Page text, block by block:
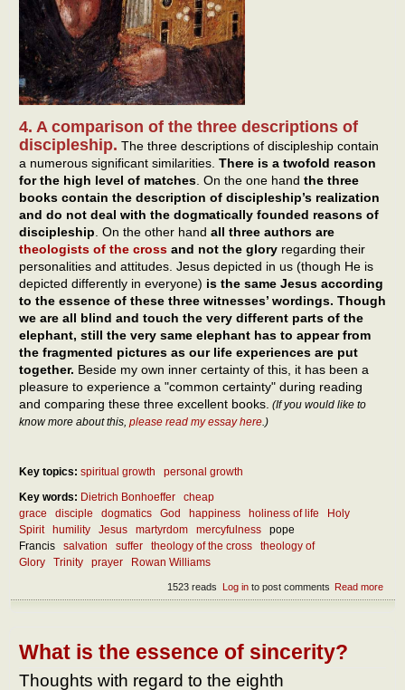
4. A comparison of the three descriptions of
discipleship. The three descriptions of discipleship contain
a numerous significant similarities. There is a twofold reason
for the high level of matches . On the one hand the three
books contain the description of discipleship’s realization
and do not deal with the dogmatically founded reasons of
discipleship . On the other hand all three authors are
theologists of the cross and not the glory regarding their
personalities and attitudes. Jesus depicted in us (though He is
depicted differently in everyone) is the same Jesus according
to the essence of these three witnesses’ wordings. Though
we are all blind and touch the very different parts of the
elephant, still the very same elephant has to appear from
the fragmented pictures as our life experiences are put
together. Beside my own inner certainty of this, it has been a
pleasure to experience a "common certainty" during reading
and comparing these three excellent books. (If you would like to
know more about this, please read my essay here .)
Key topics: spiritual growth
personal growth
Key words: Dietrich Bonhoeffer
cheap
grace
disciple dogmatics God happiness holiness of life
Holy
Spirit
humility Jesus martyrdom mercyfulness
pope
Francis
salvation suffer theology of the cross
theology of
Glory
Trinity prayer Rowan Williams
Read more
Log into post comments
1523 reads
What is the essence of sincerity?
Thoughts with regard to the eighth